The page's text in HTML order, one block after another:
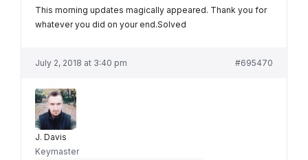
This morning updates magically appeared. Thank you for
whatever you did on your end.Solved
July 2, 2018 at 3:40 pm #695470
J. Davis
Keymaster